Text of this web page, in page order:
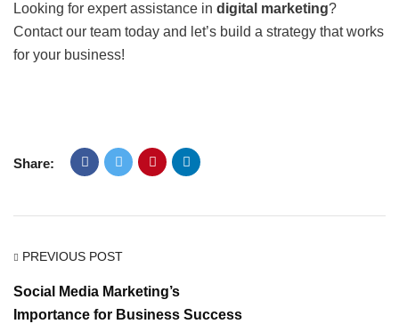
Looking for expert assistance in digital marketing?
Contact our team today and let’s build a strategy that works
for your business!
Share:
PREVIOUS POST
Social Media Marketing’s
Importance for Business Success